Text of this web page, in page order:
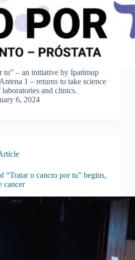
tu” – an initiative by Ipatimup
1 – returns to take science
and clinics.
6, 2024
“Tratar o cancro por tu” begins,
cancer